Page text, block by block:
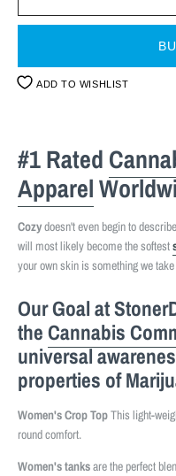
ADD TO WISHLIST
#1 Rated
Apparel
Cozydoesn't even begin to
will most likely become the softest
your own skin is something we
Our Goal at
theCannabis
universal
properties of
Women's Crop TopThis light-
round comfort.
Women's tanksare the perfect